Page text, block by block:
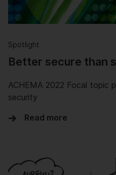
Spotlight
Better secure than
ACHEMA 2022 Focal topic
security
Read more